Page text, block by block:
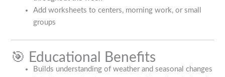
Add worksheets to centers, morning work, or small
groups
🎯 Educational Benefits
Builds understanding of weather and seasonal changes